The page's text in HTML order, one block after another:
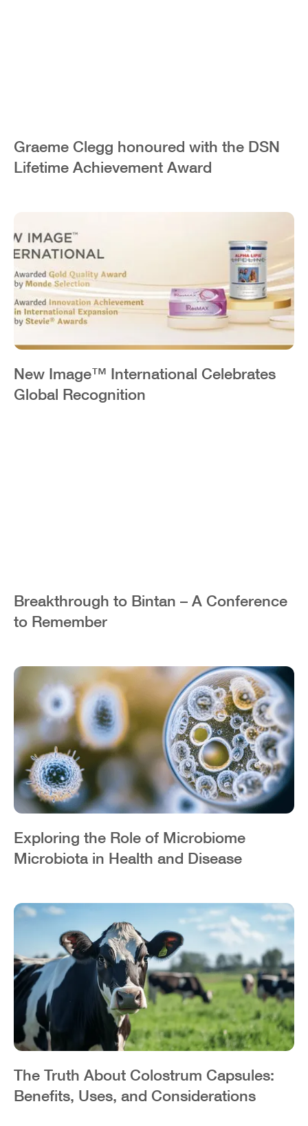
Graeme Clegg honoured with the DSN
Lifetime Achievement Award
New Image™ International Celebrates
Global Recognition
Breakthrough to Bintan – A Conference
to Remember
Exploring the Role of Microbiome
Microbiota in Health and Disease
The Truth About Colostrum Capsules:
Benefits, Uses, and Considerations